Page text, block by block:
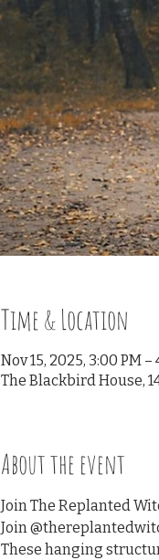
Time & Location
Nov 15, 2025, 3:00 PM –
The Blackbird House,
About the event
Join The Replanted
Join
These hanging